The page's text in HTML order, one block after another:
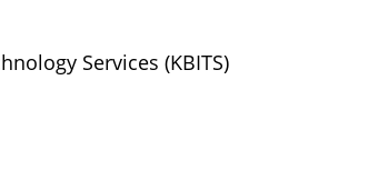
Services (KBITS)